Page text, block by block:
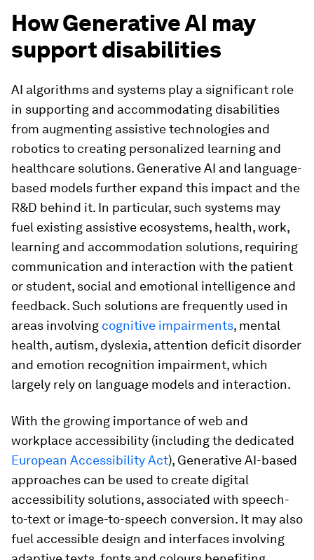
How Generative AI may
support disabilities
AI algorithms and systems play a significant role
in supporting and accommodating disabilities
from augmenting assistive technologies and
robotics to creating personalized learning and
healthcare solutions. Generative AI and language-
based models further expand this impact and the
R&D behind it. In particular, such systems may
fuel existing assistive ecosystems, health, work,
learning and accommodation solutions, requiring
communication and interaction with the patient
or student, social and emotional intelligence and
feedback. Such solutions are frequently used in
areas involving cognitive impairments, mental
health, autism, dyslexia, attention deficit disorder
and emotion recognition impairment, which
largely rely on language models and interaction.
With the growing importance of web and
workplace accessibility (including the dedicated
European Accessibility Act), Generative AI-based
approaches can be used to create digital
accessibility solutions, associated with speech-
to-text or image-to-speech conversion. It may also
fuel accessible design and interfaces involving